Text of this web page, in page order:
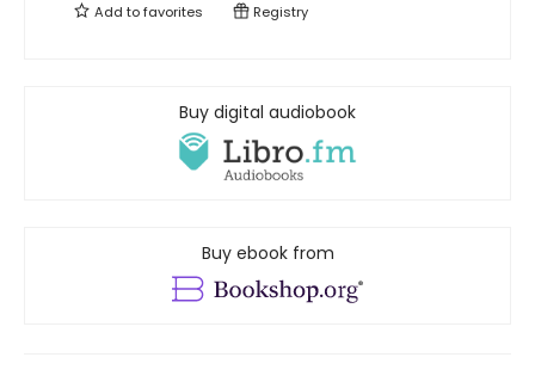
Add tofavorites Registry
Buy digital audiobook
Buy ebook from